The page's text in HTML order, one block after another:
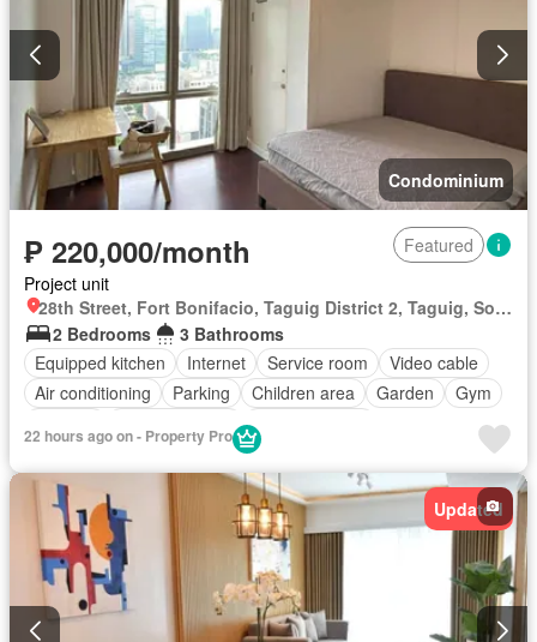
Condominium
₱ 220,000/month
Featured
Project unit
28th Street, Fort Bonifacio, Taguig District 2, Taguig, Southern Manila District
2 Bedrooms
3 Bathrooms
Equipped kitchen
Internet Service room
Video cable
Air conditioning
Parking Children area Garden
Gym
Fully furnished
22 hours ago on - Property Pro
Updated